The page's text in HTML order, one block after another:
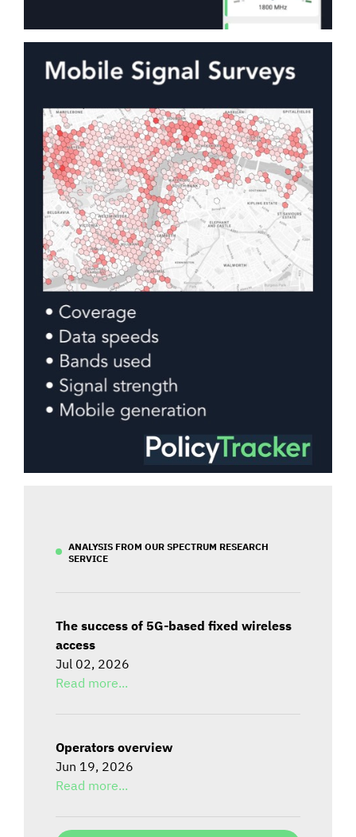
ANALYSIS FROM OUR SPECTRUM RESEARCH
SERVICE
The success of 5G-based fixed wireless
access
Jul 02, 2026
Read more...
Operators overview
Jun 19, 2026
Read more...